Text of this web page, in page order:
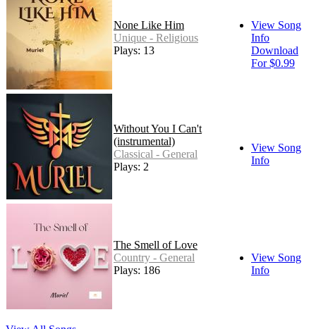
None Like Him
Unique - Religious
Plays: 13
View Song
Info
Download
For $0.99
Without You I Can't
(instrumental)
Classical - General
Plays: 2
View Song
Info
The Smell of Love
Country - General
Plays: 186
View Song
Info